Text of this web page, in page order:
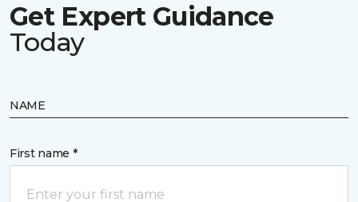
Get Expert Guidance
Today
NAME
First name *